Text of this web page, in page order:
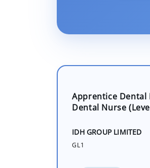
Apprentice Dental
Dental Nurse
IDH GROUP LIMITED
GL1